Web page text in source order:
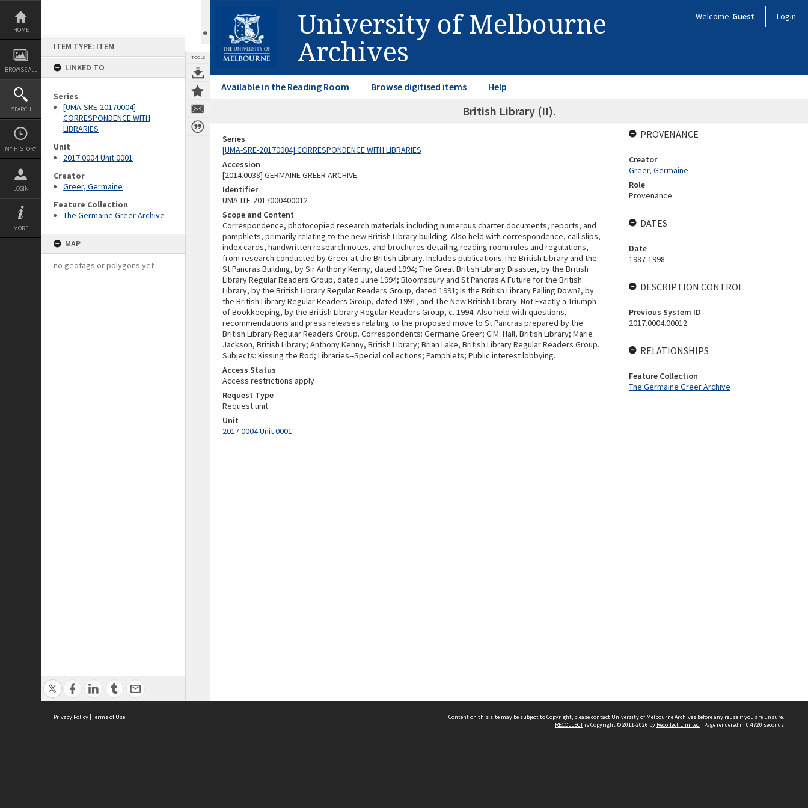
Skip
content
HOME
BROWSE ALL
SEARCH
MY HISTORY
LOGIN
MORE
ITEM TYPE: ITEM
LINKED TO
Series
[UMA-SRE-20170004]
CORRESPONDENCE WITH
LIBRARIES
Unit
2017.0004 Unit 0001
Creator
Greer, Germaine
Feature Collection
The Germaine Greer Archive
MAP
no geotags or polygons yet
TOOLS
University of Melbourne
Archives
Welcome Guest Login
Available in the Reading Room Browse digitised items Help
British Library (II).
Series
[UMA-SRE-20170004] CORRESPONDENCE WITH LIBRARIES
Accession
[2014.0038] GERMAINE GREER ARCHIVE
Identifier
UMA-ITE-2017000400012
Scope and Content
Correspondence, photocopied research materials including numerous charter documents, reports, and
pamphlets, primarily relating to the new British Library building. Also held with correspondence, call slips,
index cards, handwritten research notes, and brochures detailing reading room rules and regulations,
from research conducted by Greer at the British Library. Includes publications The British Library and the
St Pancras Building, by Sir Anthony Kenny, dated 1994; The Great British Library Disaster, by the British
Library Regular Readers Group, dated June 1994; Bloomsbury and St Pancras A Future for the British
Library, by the British Library Regular Readers Group, dated 1991; Is the British Library Falling Down?, by
the British Library Regular Readers Group, dated 1991, and The New British Library: Not Exactly a Triumph
of Bookkeeping, by the British Library Regular Readers Group, c. 1994. Also held with questions,
recommendations and press releases relating to the proposed move to St Pancras prepared by the
British Library Regular Readers Group. Correspondents: Germaine Greer; C.M. Hall, British Library; Marie
Jackson, British Library; Anthony Kenny, British Library; Brian Lake, British Library Regular Readers Group.
Subjects: Kissing the Rod; Libraries--Special collections; Pamphlets; Public interest lobbying.
Access Status
Access restrictions apply
Request Type
Request unit
Unit
2017.0004 Unit 0001
PROVENANCE
Creator
Greer, Germaine
Role
Provenance
DATES
Date
1987-1998
DESCRIPTION CONTROL
Previous System ID
2017.0004.00012
RELATIONSHIPS
Feature Collection
The Germaine Greer Archive
Privacy Policy | Terms of Use Content on this site may be subject to Copyright, pleasecontact University of Melbourne Archives before any reuse if you are unsure.
RECOLLECTis Copyright © 2011-2026 by Recollect Limited | Page rendered in 0.4720 seconds